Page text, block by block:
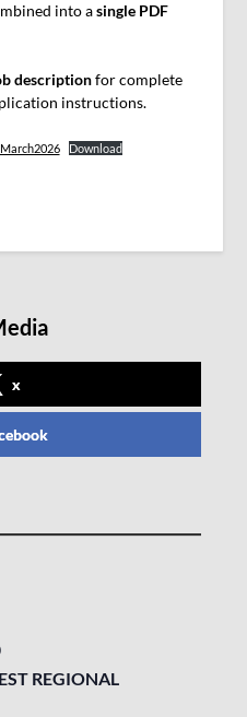
into asingle PDF
descriptionfor complete
instructions.
Download
x
REGIONAL